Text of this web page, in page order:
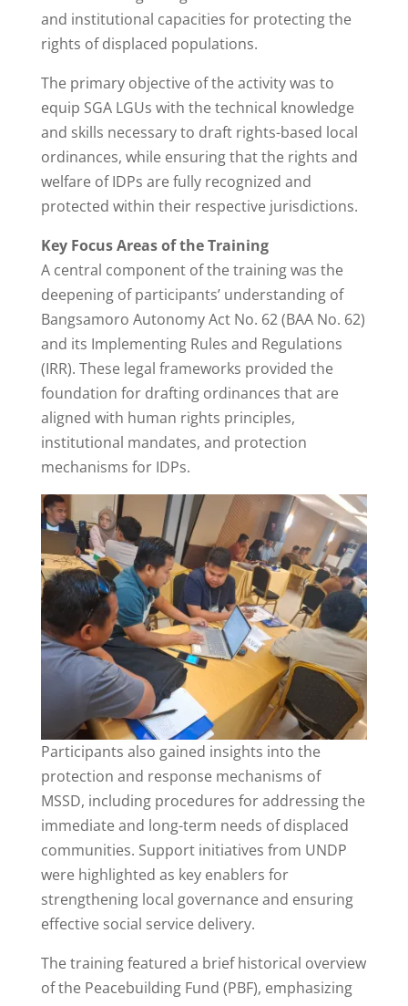
and institutional capacities for protecting the
rights of displaced populations.
The primary objective of the activity was to
equip SGA LGUs with the technical knowledge
and skills necessary to draft rights-based local
ordinances, while ensuring that the rights and
welfare of IDPs are fully recognized and
protected within their respective jurisdictions.
Key Focus Areas of the Training
A central component of the training was the
deepening of participants’ understanding of
Bangsamoro Autonomy Act No. 62 (BAA No. 62)
and its Implementing Rules and Regulations
(IRR). These legal frameworks provided the
foundation for drafting ordinances that are
aligned with human rights principles,
institutional mandates, and protection
mechanisms for IDPs.
Participants also gained insights into the
protection and response mechanisms of
MSSD, including procedures for addressing the
immediate and long-term needs of displaced
communities. Support initiatives from UNDP
were highlighted as key enablers for
strengthening local governance and ensuring
effective social service delivery.
The training featured a brief historical overview
of the Peacebuilding Fund (PBF), emphasizing